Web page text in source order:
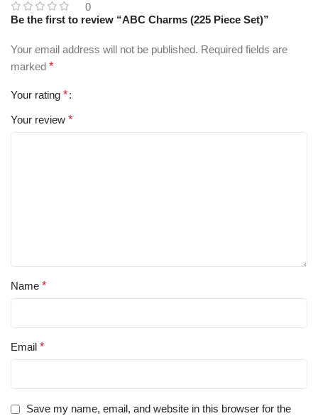
0
Be the first to review “ABC Charms (225 Piece Set)”
Your email address will not be published. Required fields are
marked *
Your rating *
Your review *
Name *
Email *
Save my name, email, and website in this browser for the